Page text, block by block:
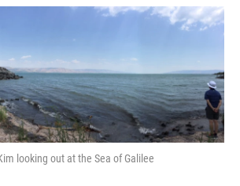
looking out at the Sea of Galilee